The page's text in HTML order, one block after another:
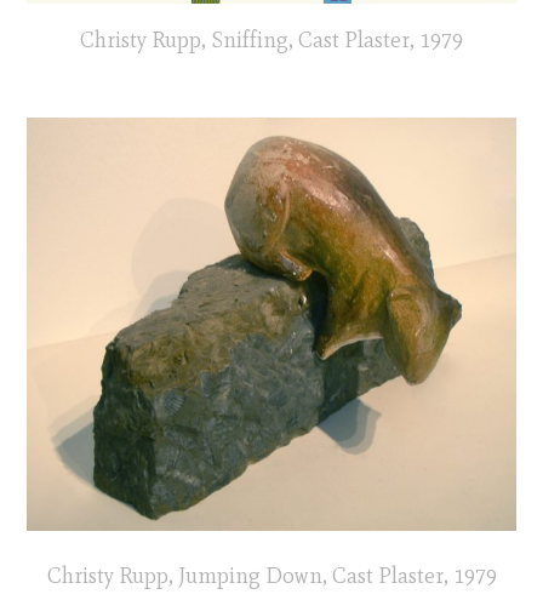
Christy Rupp, Sniffing, Cast Plaster, 1979
Christy Rupp, Jumping Down, Cast Plaster, 1979